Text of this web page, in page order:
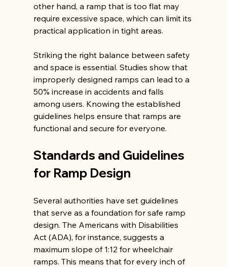
other hand, a ramp that is too flat may
require excessive space, which can limit its
practical application in tight areas.
Striking the right balance between safety
and space is essential. Studies show that
improperly designed ramps can lead to a
50% increase in accidents and falls
among users. Knowing the established
guidelines helps ensure that ramps are
functional and secure for everyone.
Standards and Guidelines
for Ramp Design
Several authorities have set guidelines
that serve as a foundation for safe ramp
design. The Americans with Disabilities
Act (ADA), for instance, suggests a
maximum slope of 1:12 for wheelchair
ramps. This means that for every inch of